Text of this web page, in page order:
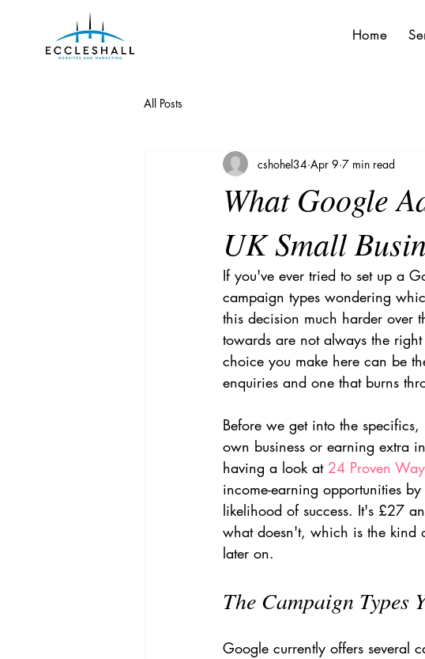
Home
All Posts
What Google
UK Small
cshohel34 Apr 9 7 min read
If you've ever tried to set up a
campaign types wondering
this decision much harder over
towards are not always the
choice you make here can be
enquiries and one that burns
Before we get into the
own business or earning extra
having a look at 24 Proven
income-earning opportunities
likelihood of success. It's £27
what doesn't, which is the kind
later on.
The Campaign Types
Google currently offers several